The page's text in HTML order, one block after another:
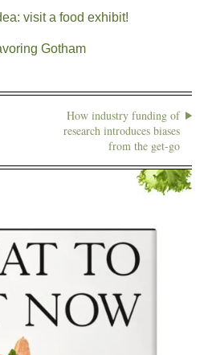
visit a food exhibit!
Gotham
How industry funding of
research introduces biases
from the get-go